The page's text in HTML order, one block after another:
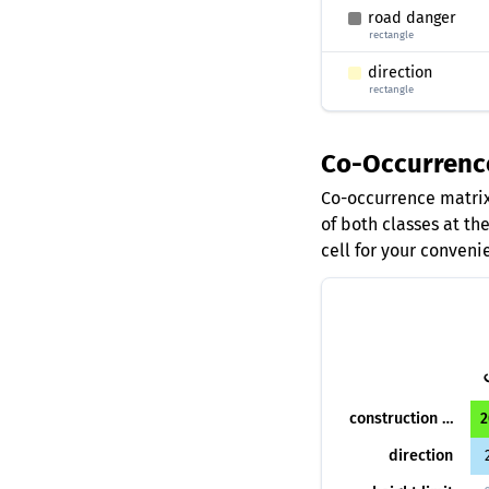
road danger
rectangle
direction
rectangle
Co-
Co-occurrence
of both classes at
cell for your
construction danger
direction